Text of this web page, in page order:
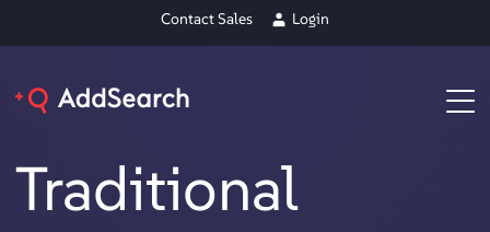
Contact Sales Login
Traditional